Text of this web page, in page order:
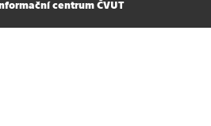
centrum ČVUT